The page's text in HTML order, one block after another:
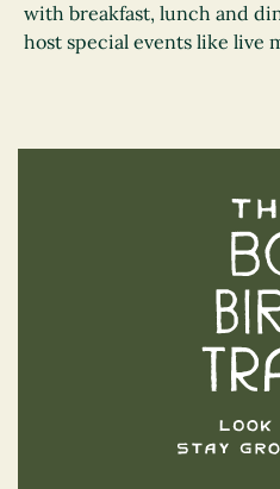
with breakfast, lunch and
host special events like live